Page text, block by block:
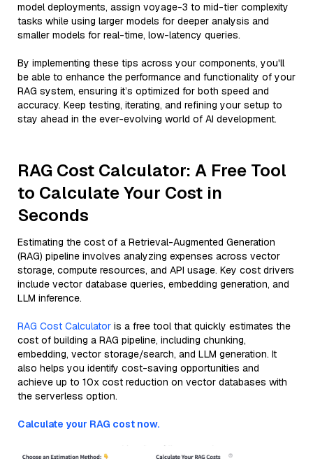
model deployments, assign voyage-3 to mid-tier complexity
tasks while using larger models for deeper analysis and
smaller models for real-time, low-latency queries.
By implementing these tips across your components, you'll
be able to enhance the performance and functionality of your
RAG system, ensuring it’s optimized for both speed and
accuracy. Keep testing, iterating, and refining your setup to
stay ahead in the ever-evolving world of AI development.
RAG Cost Calculator: A Free Tool
to Calculate Your Cost in
Seconds
Estimating the cost of a Retrieval-Augmented Generation
(RAG) pipeline involves analyzing expenses across vector
storage, compute resources, and API usage. Key cost drivers
include vector database queries, embedding generation, and
LLM inference.
RAG Cost Calculator is a free tool that quickly estimates the
cost of building a RAG pipeline, including chunking,
embedding, vector storage/search, and LLM generation. It
also helps you identify cost-saving opportunities and
achieve up to 10x cost reduction on vector databases with
the serverless option.
Calculate your RAG cost now.